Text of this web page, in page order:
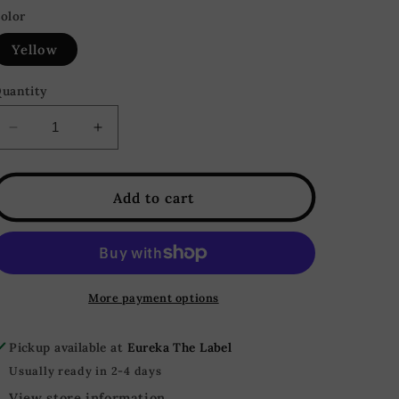
Yellow
Decrease
quantity
for
Butter
Sleeveless
Down
Yellow
Increase
quantity
for
Honey
Butter
Sleeveless
Button
Down
Sweater
Yellow
Add to cart
More payment options
Pickup available at Eureka The Label
Usually ready in 2-4 days